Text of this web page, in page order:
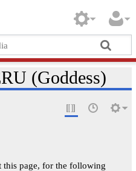
(Goddess)
this page, for the following